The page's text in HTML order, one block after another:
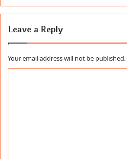
Leave a Reply
Your email address will not be published.